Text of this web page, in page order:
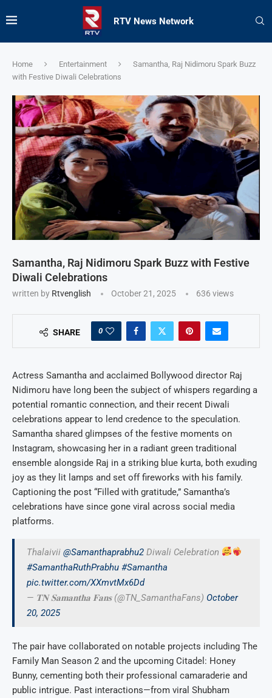
RTV News Network
Home Entertainment
Samantha, Raj Nidimoru Spark Buzz
with Festive Diwali Celebrations
Samantha, Raj Nidimoru Spark Buzz with Festive
Diwali Celebrations
written by Rtvenglish October 21, 2025 636 views
SHARE 0
Actress Samantha and acclaimed Bollywood director Raj
Nidimoru have long been the subject of whispers regarding a
potential romantic connection, and their recent Diwali
celebrations appear to lend credence to the speculation.
Samantha shared glimpses of the festive moments on
Instagram, showcasing her in a radiant green traditional
ensemble alongside Raj in a striking blue kurta, both exuding
joy as they lit lamps and set off fireworks with his family.
Captioning the post “Filled with gratitude,” Samantha’s
celebrations have since gone viral across social media
platforms.
Thalaivii @Samanthaprabhu2 Diwali Celebration
#SamanthaRuthPrabhu #Samantha
pic.twitter.com/XXmvtMx6Dd
— 𝐓𝐍 𝐒𝐚𝐦𝐚𝐧𝐭𝐡𝐚 𝐅𝐚𝐧𝐬 (@TN_SamanthaFans) October
20, 2025
The pair have collaborated on notable projects including The
Family Man Season 2 and the upcoming Citadel: Honey
Bunny, cementing both their professional camaraderie and
public intrigue. Past interactions—from viral Shubham